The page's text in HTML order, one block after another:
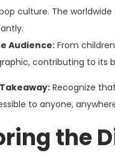
culture. The
Audience:From
contributing to its
Recognize
to anyone,
the